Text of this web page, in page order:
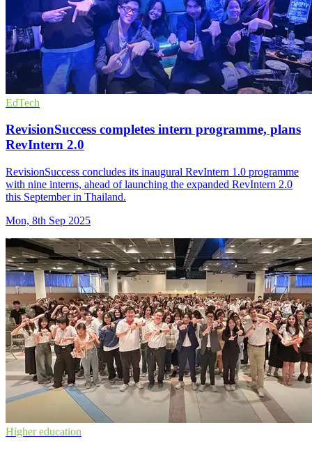
EdTech
RevisionSuccess completes intern programme, plans
RevIntern 2.0
RevisionSuccess concludes its inaugural RevIntern 1.0 programme
with nine interns, ahead of launching the expanded RevIntern 2.0
this September in Thailand.
Mon, 8th Sep 2025
Higher education